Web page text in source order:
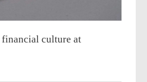
culture at